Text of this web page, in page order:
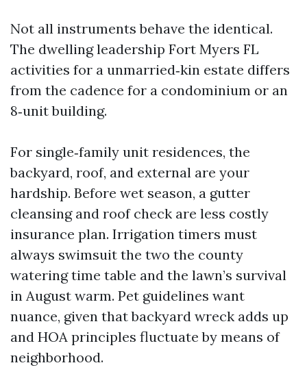
Not all instruments behave the identical.
The dwelling leadership Fort Myers FL
activities for a unmarried‑kin estate differs
from the cadence for a condominium or an
8‑unit building.
For single‑family unit residences, the
backyard, roof, and external are your
hardship. Before wet season, a gutter
cleansing and roof check are less costly
insurance plan. Irrigation timers must
always swimsuit the two the county
watering time table and the lawn’s survival
in August warm. Pet guidelines want
nuance, given that backyard wreck adds up
and HOA principles fluctuate by means of
neighborhood.